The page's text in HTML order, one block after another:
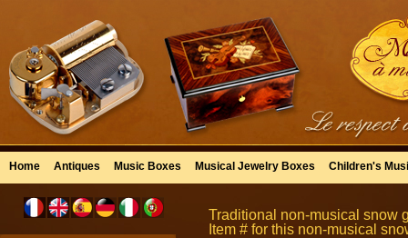
Home Antiques Music Boxes Musical Jewelry Boxes Children's
Traditional non-musical snow
Item # for this non-musical